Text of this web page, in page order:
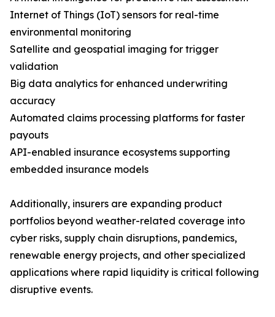
Internet of Things (IoT) sensors for real-time
environmental monitoring
Satellite and geospatial imaging for trigger
validation
Big data analytics for enhanced underwriting
accuracy
Automated claims processing platforms for faster
payouts
API-enabled insurance ecosystems supporting
embedded insurance models
Additionally, insurers are expanding product
portfolios beyond weather-related coverage into
cyber risks, supply chain disruptions, pandemics,
renewable energy projects, and other specialized
applications where rapid liquidity is critical following
disruptive events.